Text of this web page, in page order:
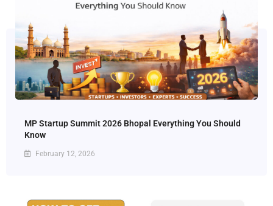
MP Startup Summit 2026 Bhopal Everything You Should
Know
February 12, 2026